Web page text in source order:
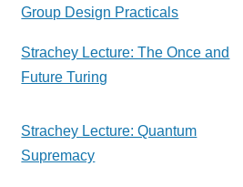
Group Design Practicals
Strachey Lecture: The Once and
Future Turing
Strachey Lecture: Quantum
Supremacy